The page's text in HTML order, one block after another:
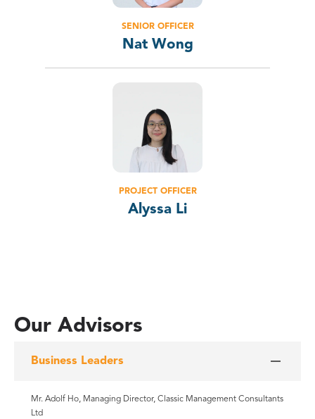
SENIOR OFFICER
Nat Wong
PROJECT OFFICER
Alyssa Li
Our Advisors
Business Leaders
Mr. Adolf Ho, Managing Director, Classic Management Consultants
Ltd